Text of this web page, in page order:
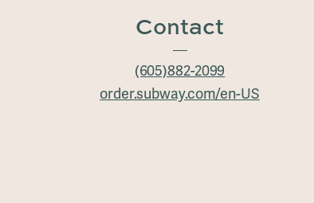
Contact
(605)882-2099
order.subway.com/en-US